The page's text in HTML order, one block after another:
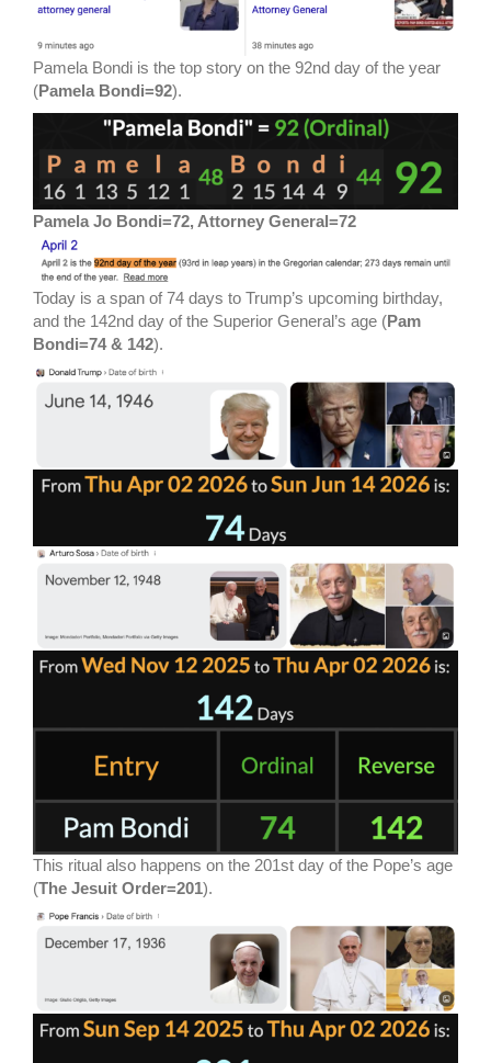
Pamela Bondi is the top story on the 92nd day of the year
(Pamela Bondi=92).
Pamela Jo Bondi=72, Attorney General=72
Today is a span of 74 days to Trump’s upcoming birthday,
and the 142nd day of the Superior General’s age (Pam
Bondi=74 & 142).
This ritual also happens on the 201st day of the Pope’s age
(The Jesuit Order=201).